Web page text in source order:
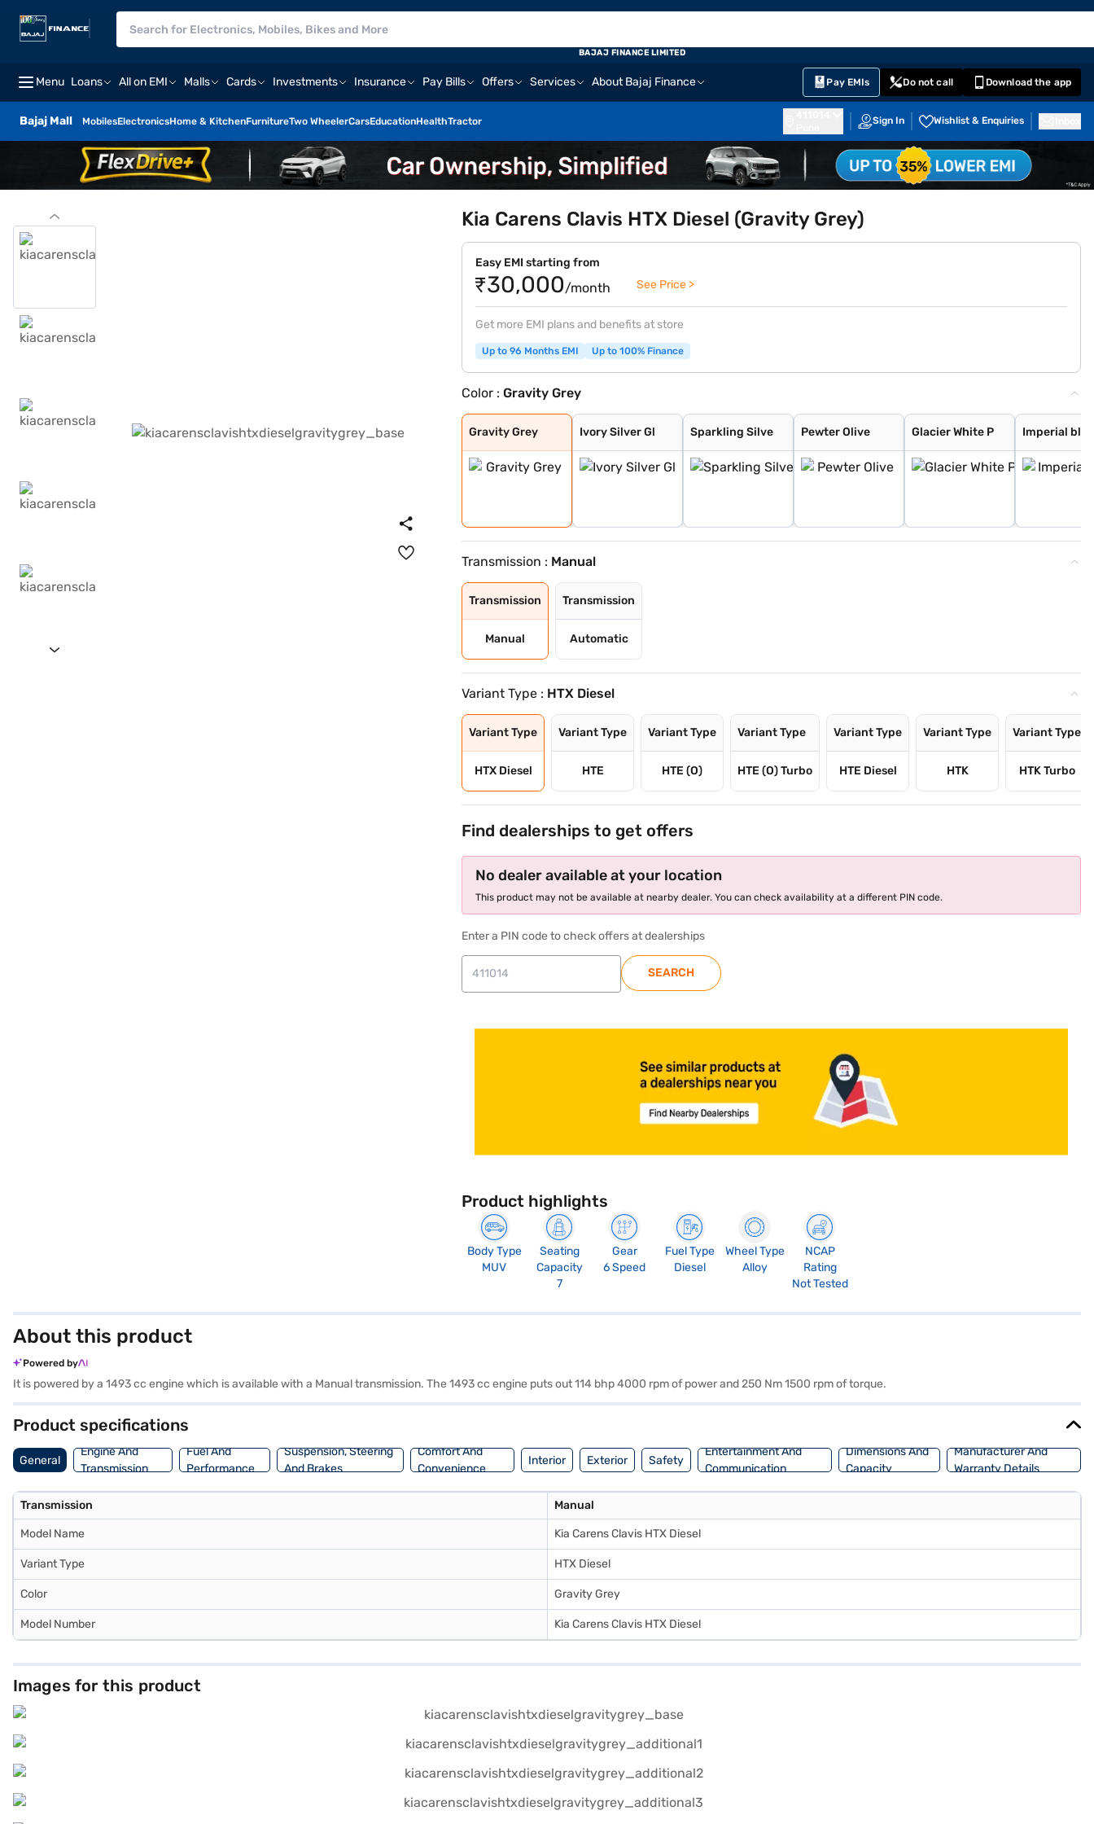
Menu Loans All on EMI Malls Cards Investments Insurance Pay Bills Offers Services About Bajaj Finance Pay EMIs Do not call Download the app
Bajaj Mall MobilesElectronicsHome & KitchenFurnitureTwo WheelerCarsEducationHealthTractor Sign In Wishlist & Enquiries
BAJAJ FINANCE LIMITED
Kia Carens Clavis HTX Diesel (Gravity Grey)
Easy EMI starting from
₹30,000/month See Price >
Get more EMI plans and benefits at store
Up to 96 Months EMI Up to 100% Finance
Color :Gravity Grey
Gravity Grey
Gravity Grey
Ivory Silver Gl
Ivory Silver Gl
Sparkling Silve
Sparkling Silve
Pewter Olive
Pewter Olive
Glacier White P
Glacier White P
Imperial blue
Imperial
Aurora Black Pe
Transmission : Manual
Transmission
Manual
Transmission
Automatic
Variant Type : HTX Diesel
Variant Type
HTX Diesel
Variant Type
HTE
Variant Type
HTE (O)
Variant Type
HTE (O) Turbo
Variant Type
HTE Diesel
Variant Type
HTK
Variant Type
HTK Turbo
Find dealerships to get offers
No dealer available at your location
This product may not be available at nearby dealer. You can check availability at a different PIN code.
Enter a PIN code to check offers at dealerships
SEARCH
Product highlights
Body Type
MUV
Seating
Capacity
7
Gear
6 Speed
Fuel Type
Diesel
Wheel Type
Alloy
NCAP
Rating
Not Tested
About this product
Powered by
It is powered by a 1493 cc engine which is available with a Manual transmission. The 1493 cc engine puts out 114 bhp 4000 rpm of power and 250 Nm 1500 rpm of torque.
Product specifications
General
Engine And
Transmission
Fuel And
Performance
Suspension, Steering
And Brakes
Comfort And
Convenience
Interior Exterior Safety
Entertainment And
Communication
Dimensions And
Capacity
Manufacturer And
Warranty Details
Transmission Manual
Model Name Kia Carens Clavis HTX Diesel
Variant Type HTX Diesel
Color Gravity Grey
Model Number Kia Carens Clavis HTX Diesel
Images for this product